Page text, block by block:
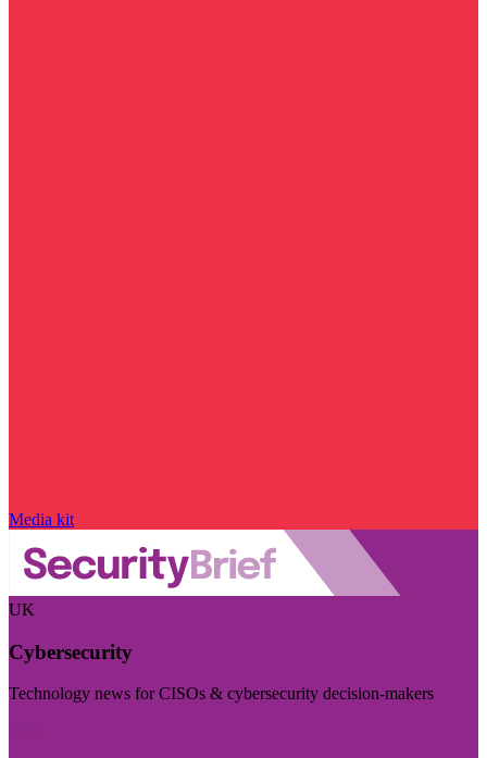
Media kit
UK
Cybersecurity
Technology news for CISOs & cybersecurity decision-makers